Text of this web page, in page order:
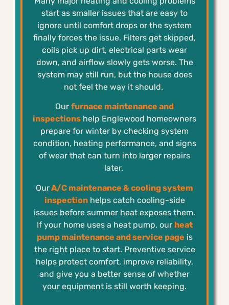
start as smaller issues that are easy to
ignore until comfort drops or the system
finally forces the issue. Filters get skipped,
coils pick up dirt, electrical parts wear
down, and airflow slowly gets worse. The
system may still run, but the house does
not feel the way it should.
Our furnace maintenance and
inspections help Englewood homeowners
prepare for winter by checking system
condition, heating performance, and signs
of wear that can turn into larger repairs
later.
OurA/C maintenance & cooling system
inspectionhelps catch cooling-side
issues before summer heat exposes them.
If your home uses a heat pump, our heat
pump maintenance and service page is
the right place to start. Preventive service
helps protect comfort, improve reliability,
and give you a better sense of whether
your equipment is still worth keeping.